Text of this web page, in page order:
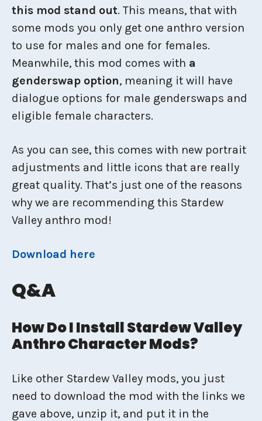
this mod stand out. This means, that with
some mods you only get one anthro version
to use for males and one for females.
Meanwhile, this mod comes with a
genderswap option, meaning it will have
dialogue options for male genderswaps and
eligible female characters.
As you can see, this comes with new portrait
adjustments and little icons that are really
great quality. That’s just one of the reasons
why we are recommending this Stardew
Valley anthro mod!
Download here
Q&A
How Do I Install Stardew Valley
Anthro Character Mods?
Like other Stardew Valley mods, you just
need to download the mod with the links we
gave above, unzip it, and put it in the